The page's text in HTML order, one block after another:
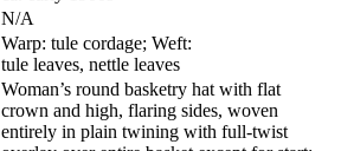
N/A
Warp: tule cordage; Weft:
tule leaves, nettle leaves
Woman’s round basketry hat with flat
crown and high, flaring sides, woven
entirely in plain twining with full-twist